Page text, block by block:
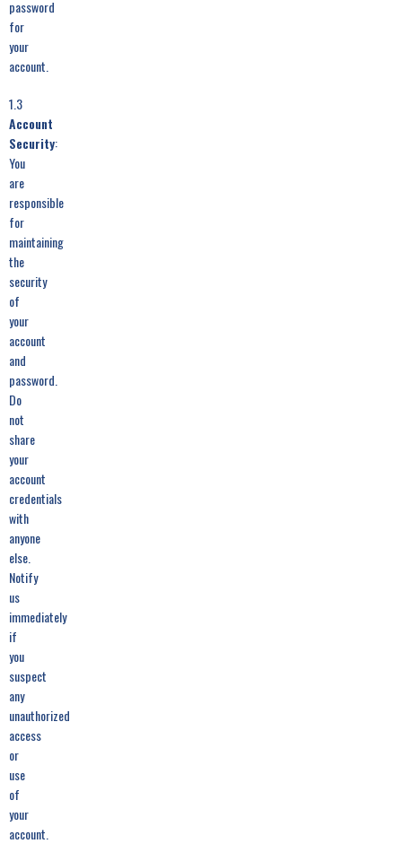
password
for
your
account.
1.3
Account
Security:
You
are
responsible
for
maintaining
the
security
of
your
account
and
password.
Do
not
share
your
account
credentials
with
anyone
else.
Notify
us
immediately
if
you
suspect
any
unauthorized
access
or
use
of
your
account.